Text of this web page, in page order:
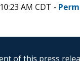
AM CDT -
of this press